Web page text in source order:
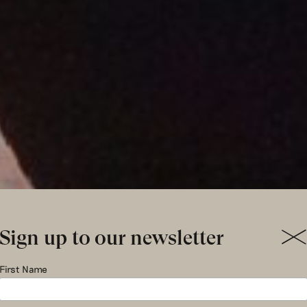
Sign up to our newsletter
First Name